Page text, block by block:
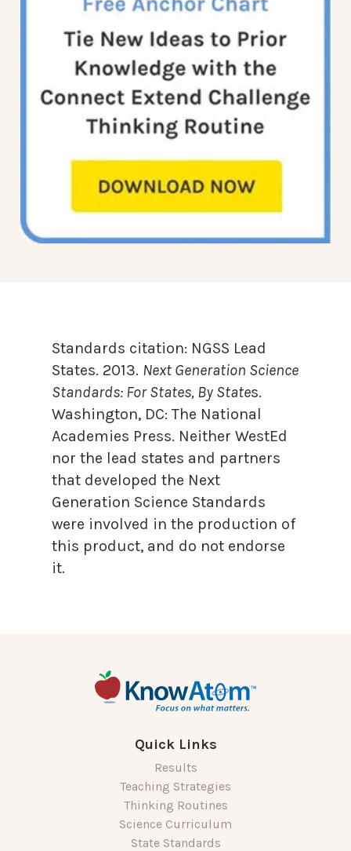
Standards citation: NGSS Lead
States. 2013. Next Generation Science
Standards: For States, By States.
Washington, DC: The National
Academies Press. Neither WestEd
nor the lead states and partners
that developed the Next
Generation Science Standards
were involved in the production of
this product, and do not endorse
it.
Quick Links
Results
Teaching Strategies
Thinking Routines
Science Curriculum
State Standards